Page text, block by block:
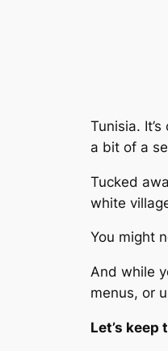
Tunisia.
a bit of a
Tucked
white
You might
And while
menus, or
Let’s keep